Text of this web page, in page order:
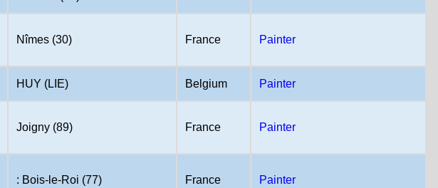
Nîmes (30) France Painter
HUY (LIE) Belgium Painter
Joigny (89) France Painter
: Bois-le-Roi (77) France Painter